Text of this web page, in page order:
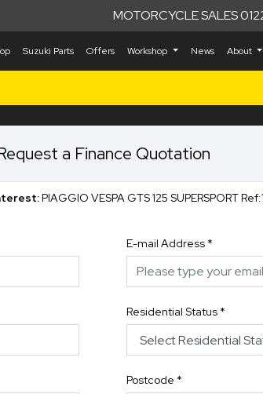
MOTORCYCLE SALES
Suzuki Parts Offers Workshop News About
a Finance Quotation
PIAGGIO VESPA
E-mail Address *
Residential Status *
Postcode *